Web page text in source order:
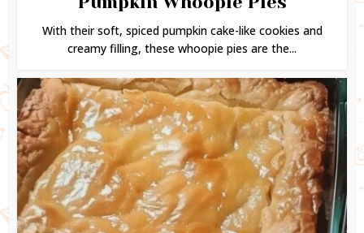
With their soft, spiced pumpkin cake-like cookies and
creamy filling, these whoopie pies are the...